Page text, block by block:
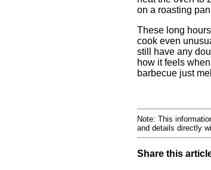
on a roasting
These long
cook even
still have any
how it feels
barbecue just
Note: This
and details directly
Share this